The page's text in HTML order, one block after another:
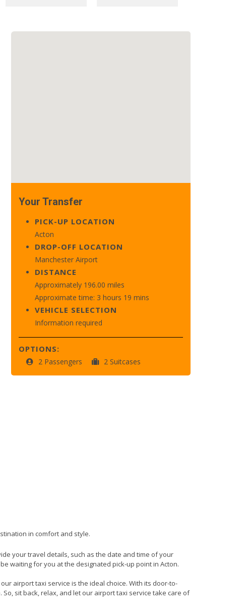
Your Transfer
PICK-UP LOCATION
Acton
DROP-OFF LOCATION
Manchester Airport
DISTANCE
Approximately 196.00 miles
Approximate time: 3 hours 19 mins
VEHICLE SELECTION
Information required
OPTIONS:
2 Passengers 2 Suitcases
in comfort and style.
your travel details, such as the date and time of your
waiting for you at the designated pick-up point in Acton.
airport taxi service is the ideal choice. With its door-to-
sit back, relax, and let our airport taxi service take care of